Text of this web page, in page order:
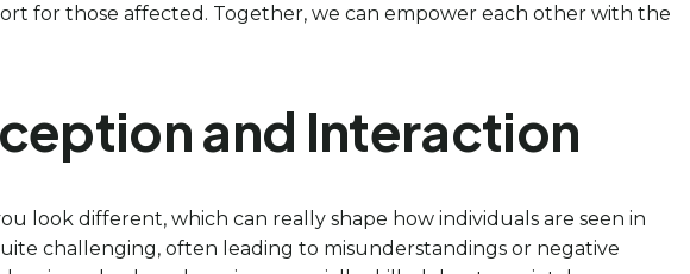
for those affected. Together, we can empower each other with the
and Interaction
look different, which can really shape how individuals are seen in
challenging, often leading to misunderstandings or negative